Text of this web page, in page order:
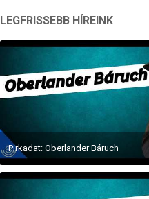
LEGFRISSEBB HÍREINK
Pirkadat: Oberlander Báruch